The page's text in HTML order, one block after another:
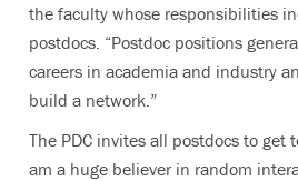
the faculty whose responsibilities
postdocs. “Postdoc positions
careers in academia and industry
build a network.”
The PDC invites all postdocs to get
am a huge believer in random